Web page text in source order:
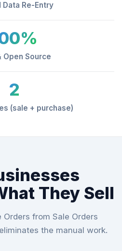
Data Re-Entry
Open Source
2
(sale + purchase)
They Sell
from Sale Orders
the manual work.